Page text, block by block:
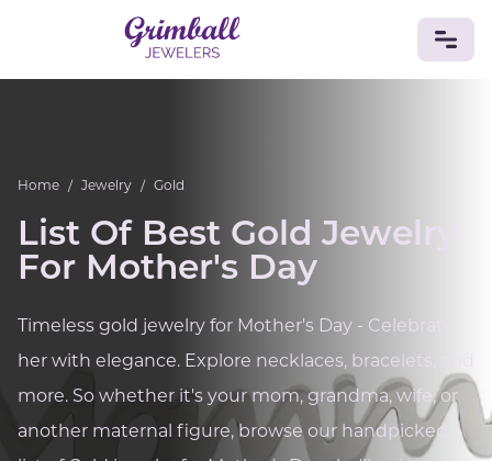
Custom Jewelry Platinum
DiamondsVintageEngagement & Wedding
GEMSTONES
AventurineZoisitePrehniteTopazKunzite
Quartz Lapis LazuliCitrineStar RubyJacinth
Opal
BIRTHSTONES
Home / Jewelry / Gold
List Of Best Gold Jewelry
For Mother's Day
Timeless gold jewelry for Mother's Day - Celebrate
her with elegance. Explore necklaces, bracelets, and
more. So whether it's your mom, grandma, wife, or
another maternal figure, browse our handpicked